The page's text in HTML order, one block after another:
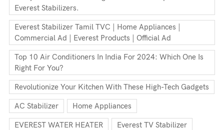
Everest Stabilizers.
Everest Stabilizer Tamil TVC | Home Appliances |
Commercial Ad | Everest Products | Official Ad
Top 10 Air Conditioners In India For 2024: Which One Is
Right For You?
Revolutionize Your Kitchen With These High-Tech Gadgets
AC Stabilizer Home Appliances
EVEREST WATER HEATER Everest TV Stabilizer